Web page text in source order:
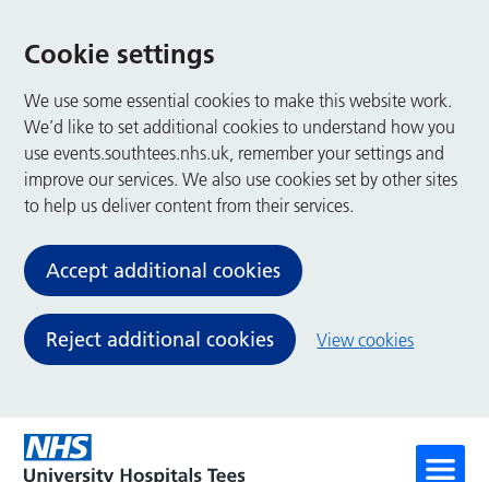
Cookie settings
We use some essential cookies to make this website work.
We’d like to set additional cookies to understand how you
use events.southtees.nhs.uk, remember your settings and
improve our services. We also use cookies set by other sites
to help us deliver content from their services.
Accept additional cookies
Reject additional cookies View cookies